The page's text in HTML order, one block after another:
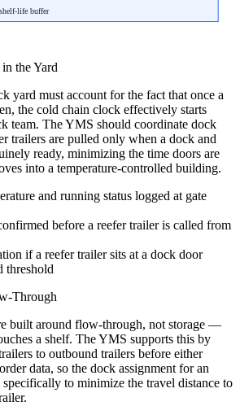
life buffer
the Yard
yard must account for the fact that once a
the cold chain clock effectively starts
team. The YMS should coordinate dock
trailers are pulled only when a dock and
ready, minimizing the time doors are
into a temperature-controlled building.
and running status logged at gate
before a reefer trailer is called from
if a reefer trailer sits at a dock door
threshold
Through
built around flow-through, not storage —
a shelf. The YMS supports this by
to outbound trailers before either
data, so the dock assignment for an
to minimize the travel distance to